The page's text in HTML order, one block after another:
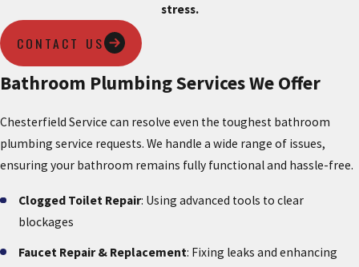
stress.
CONTACT US
Bathroom Plumbing Services We Offer
Chesterfield Service can resolve even the toughest bathroom
plumbing service requests. We handle a wide range of issues,
ensuring your bathroom remains fully functional and hassle-free.
Clogged Toilet Repair: Using advanced tools to clear
blockages
Faucet Repair & Replacement: Fixing leaks and enhancing